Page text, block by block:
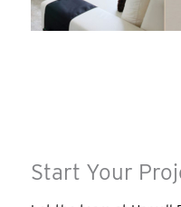
Start Your